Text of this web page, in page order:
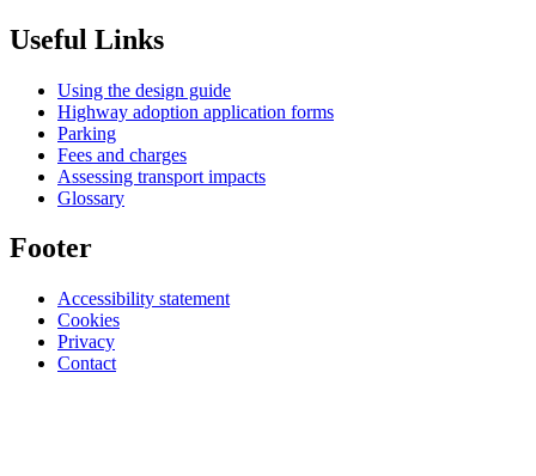
Useful Links
Using the design guide
Highway adoption application forms
Parking
Fees and charges
Assessing transport impacts
Glossary
Footer
Accessibility statement
Cookies
Privacy
Contact